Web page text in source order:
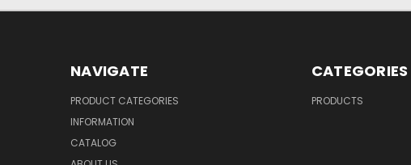
NAVIGATE
PRODUCT CATEGORIES
INFORMATION
CATALOG
CATEGORIES
PRODUCTS